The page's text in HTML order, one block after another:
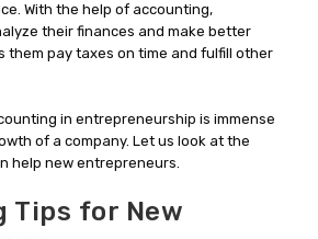
With the help of accounting,
their finances and make better
them pay taxes on time and fulfill other
in entrepreneurship is immense
of a company. Let us look at the
help new entrepreneurs.
Tips for New